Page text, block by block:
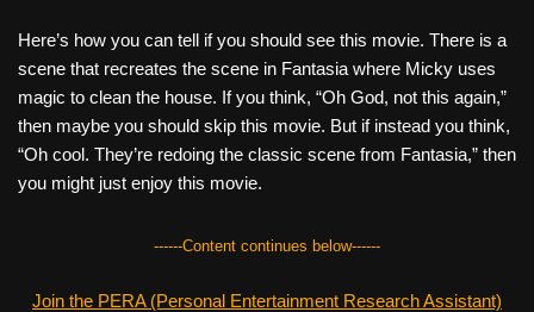
Here’s how you can tell if you should see this movie. There is a
scene that recreates the scene in Fantasia where Micky uses
magic to clean the house. If you think, “Oh God, not this again,”
then maybe you should skip this movie. But if instead you think,
“Oh cool. They’re redoing the classic scene from Fantasia,” then
you might just enjoy this movie.
------Content continues below------
Join the PERA (Personal Entertainment Research Assistant)